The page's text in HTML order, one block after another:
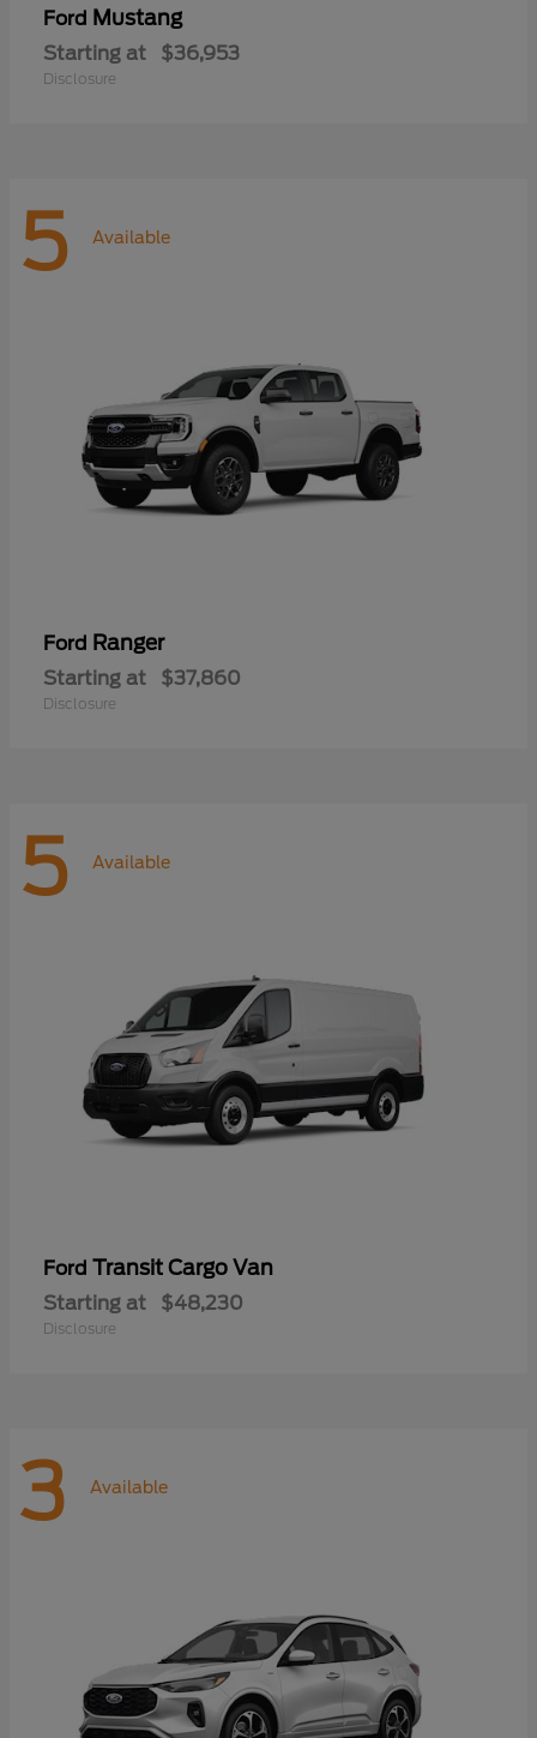
Ford Mustang
Starting at $36,953
Disclosure
5 Available
Ford Ranger
Starting at $37,860
Disclosure
5 Available
Ford Transit Cargo Van
Starting at $48,230
Disclosure
3 Available